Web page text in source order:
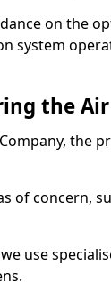
on the
system
the
the
of concern,
use